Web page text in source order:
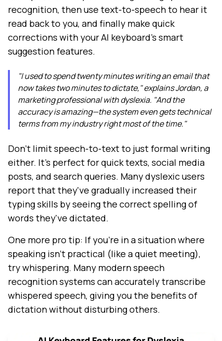
recognition, then use text-to-speech to hear it
read back to you, and finally make quick
corrections with your AI keyboard's smart
suggestion features.
"I used to spend twenty minutes writing an email that
now takes two minutes to dictate," explains Jordan, a
marketing professional with dyslexia. "And the
accuracy is amazing—the system even gets technical
terms from my industry right most of the time."
Don't limit speech-to-text to just formal writing
either. It's perfect for quick texts, social media
posts, and search queries. Many dyslexic users
report that they've gradually increased their
typing skills by seeing the correct spelling of
words they've dictated.
One more pro tip: If you're in a situation where
speaking isn't practical (like a quiet meeting),
try whispering. Many modern speech
recognition systems can accurately transcribe
whispered speech, giving you the benefits of
dictation without disturbing others.